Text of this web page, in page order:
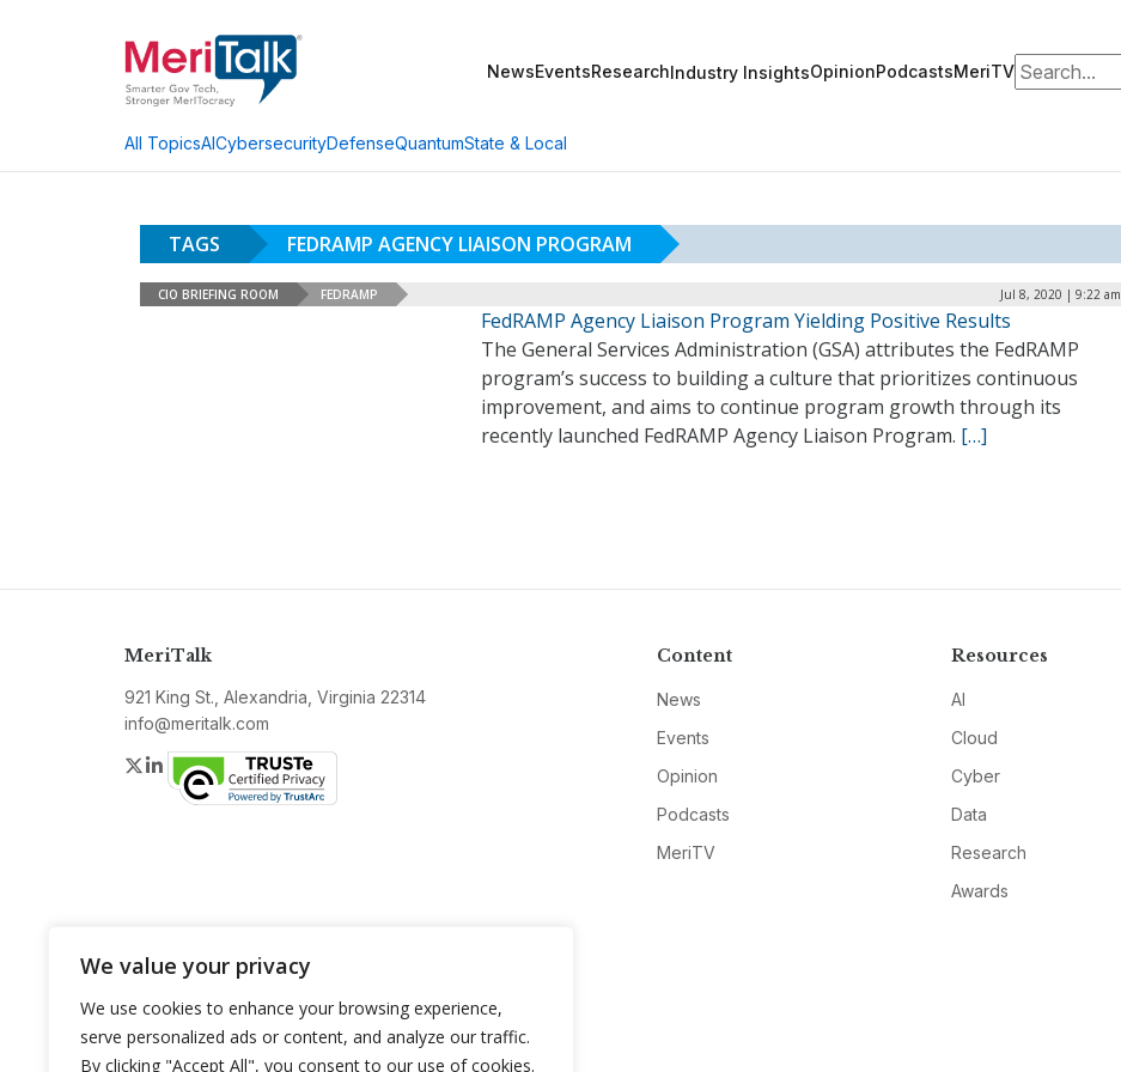
We value your privacy
We use cookies to enhance your browsing experience,
serve personalized ads or content, and analyze our traffic.
By clicking "Accept All", you consent to our use of cookies.
NewsEventsResearchIndustry InsightsOpinionPodcastsMeriTVSearch for:
All TopicsAICybersecurityDefenseQuantumState & Local
TAGS FEDRAMP AGENCY LIAISON PROGRAM
CIO BRIEFING ROOM FEDRAMP Jul 8, 2020 | 9:22 am
FedRAMP Agency Liaison Program Yielding Positive Results
The General Services Administration (GSA) attributes the FedRAMP
program’s success to building a culture that prioritizes continuous
improvement, and aims to continue program growth through its
recently launched FedRAMP Agency Liaison Program. […]
MeriTalk
921 King St., Alexandria, Virginia 22314
info@meritalk.com
Twitter
LinkedIn
Content
News
Events
Opinion
Podcasts
MeriTV
Resources
AI
Cloud
Cyber
Data
Research
Awards